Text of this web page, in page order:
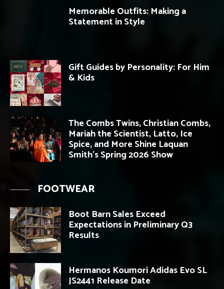
Memorable Outfits: Making a
Statement in Style
Gift Guides by Personality: For Him
& Kids
The Combs Twins, Christian Combs,
Mariah the Scientist, Latto, Ice
Spice, and More Shine Laquan
Smith’s Spring 2026 Show
FOOTWEAR
Boot Barn Sales Exceed
Expectations in Preliminary Q3
Results
Hermanos Koumori Adidas Evo SL
JS2441 Release Date